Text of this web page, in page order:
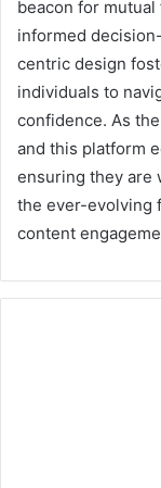
beacon for
informed
centric design
individuals to
confidence. As
and this platform
ensuring they are
the ever-evolving
content